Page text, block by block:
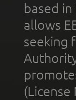
based
allows
seeking